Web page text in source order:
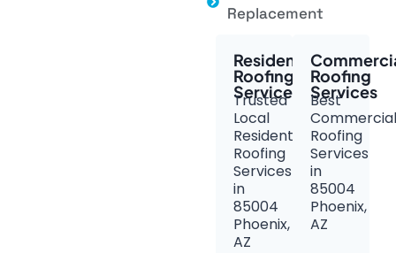
Replacement
Residential
Roofing
Services
Trusted
Local
Residential
Roofing
Services
in
85004
Phoenix,
AZ
Roofing
Services
Best
Commercial
Roofing
Services
in
85004
Phoenix,
AZ